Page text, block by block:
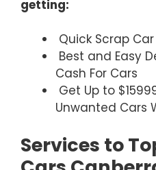
getting:
Quick Scrap
Best and Easy
Cash For Cars
Get Up to
Unwanted Cars
Services to